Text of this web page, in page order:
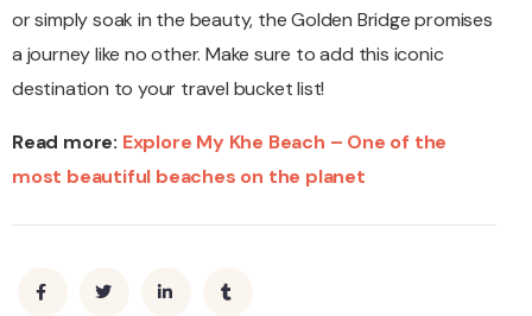
or simply soak in the beauty, the Golden Bridge promises
a journey like no other. Make sure to add this iconic
destination to your travel bucket list!
Read more: Explore My Khe Beach – One of the
most beautiful beaches on the planet